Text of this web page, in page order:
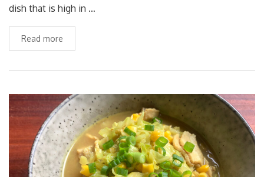
dish that is high in …
Read more